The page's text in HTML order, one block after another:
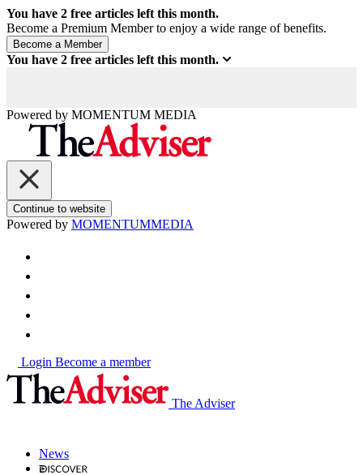
You have 2 free articles left this month.
Become a Premium Member to enjoy a wide range of benefits.
You have 2 free articles left this month.
Powered by MOMENTUM MEDIA
Continue to website
Powered by MOMENTUMMEDIA
Login Become a member
The Adviser
News